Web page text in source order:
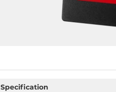
Specification